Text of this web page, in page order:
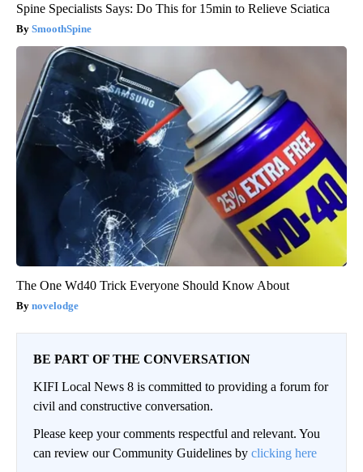
Spine Specialists Says: Do This for 15min to Relieve Sciatica
SmoothSpine
The One Wd40 Trick Everyone Should Know About
novelodge
BE PART OF THE CONVERSATION
KIFI Local News 8 is committed to providing a forum for
civil and constructive conversation.
Please keep your comments respectful and relevant. You
can review our Community Guidelines by clicking here